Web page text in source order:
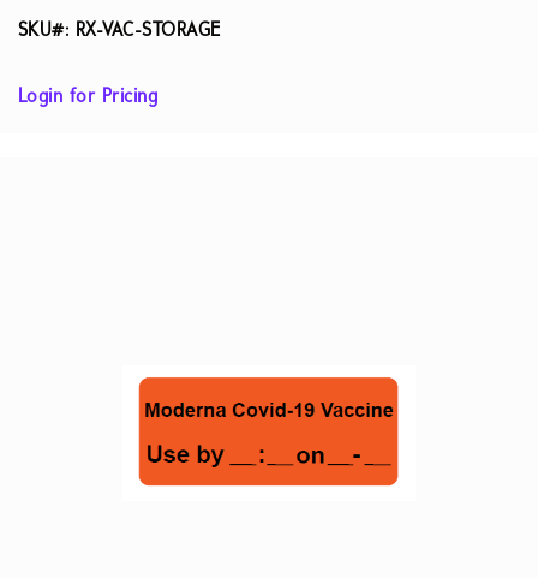
SKU#: RX-VAC-STORAGE
Login for Pricing